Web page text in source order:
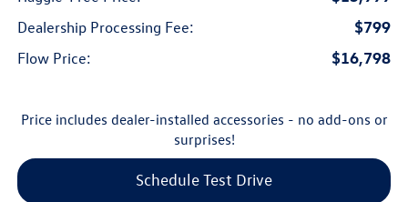
Dealership Processing Fee: $799
Flow Price: $16,798
Price includes dealer-installed accessories - no add-ons or
surprises!
Schedule Test Drive